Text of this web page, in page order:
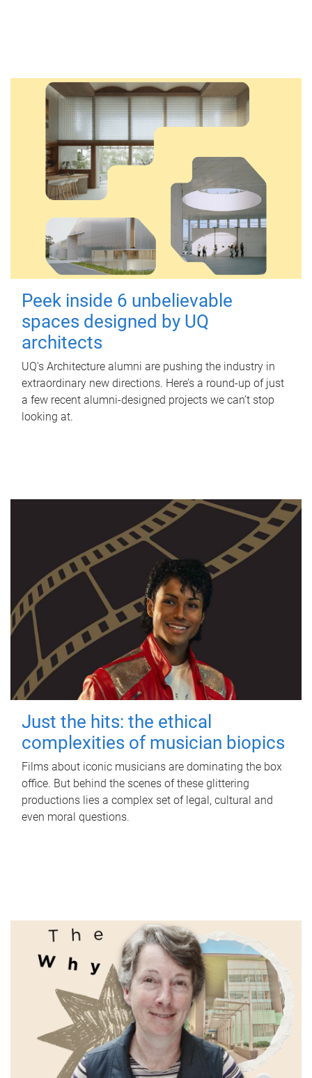
Peek inside 6 unbelievable
spaces designed by UQ
architects
UQ's Architecture alumni are pushing the industry in
extraordinary new directions. Here’s a round-up of just
a few recent alumni-designed projects we can’t stop
looking at.
Just the hits: the ethical
complexities of musician biopics
Films about iconic musicians are dominating the box
office. But behind the scenes of these glittering
productions lies a complex set of legal, cultural and
even moral questions.